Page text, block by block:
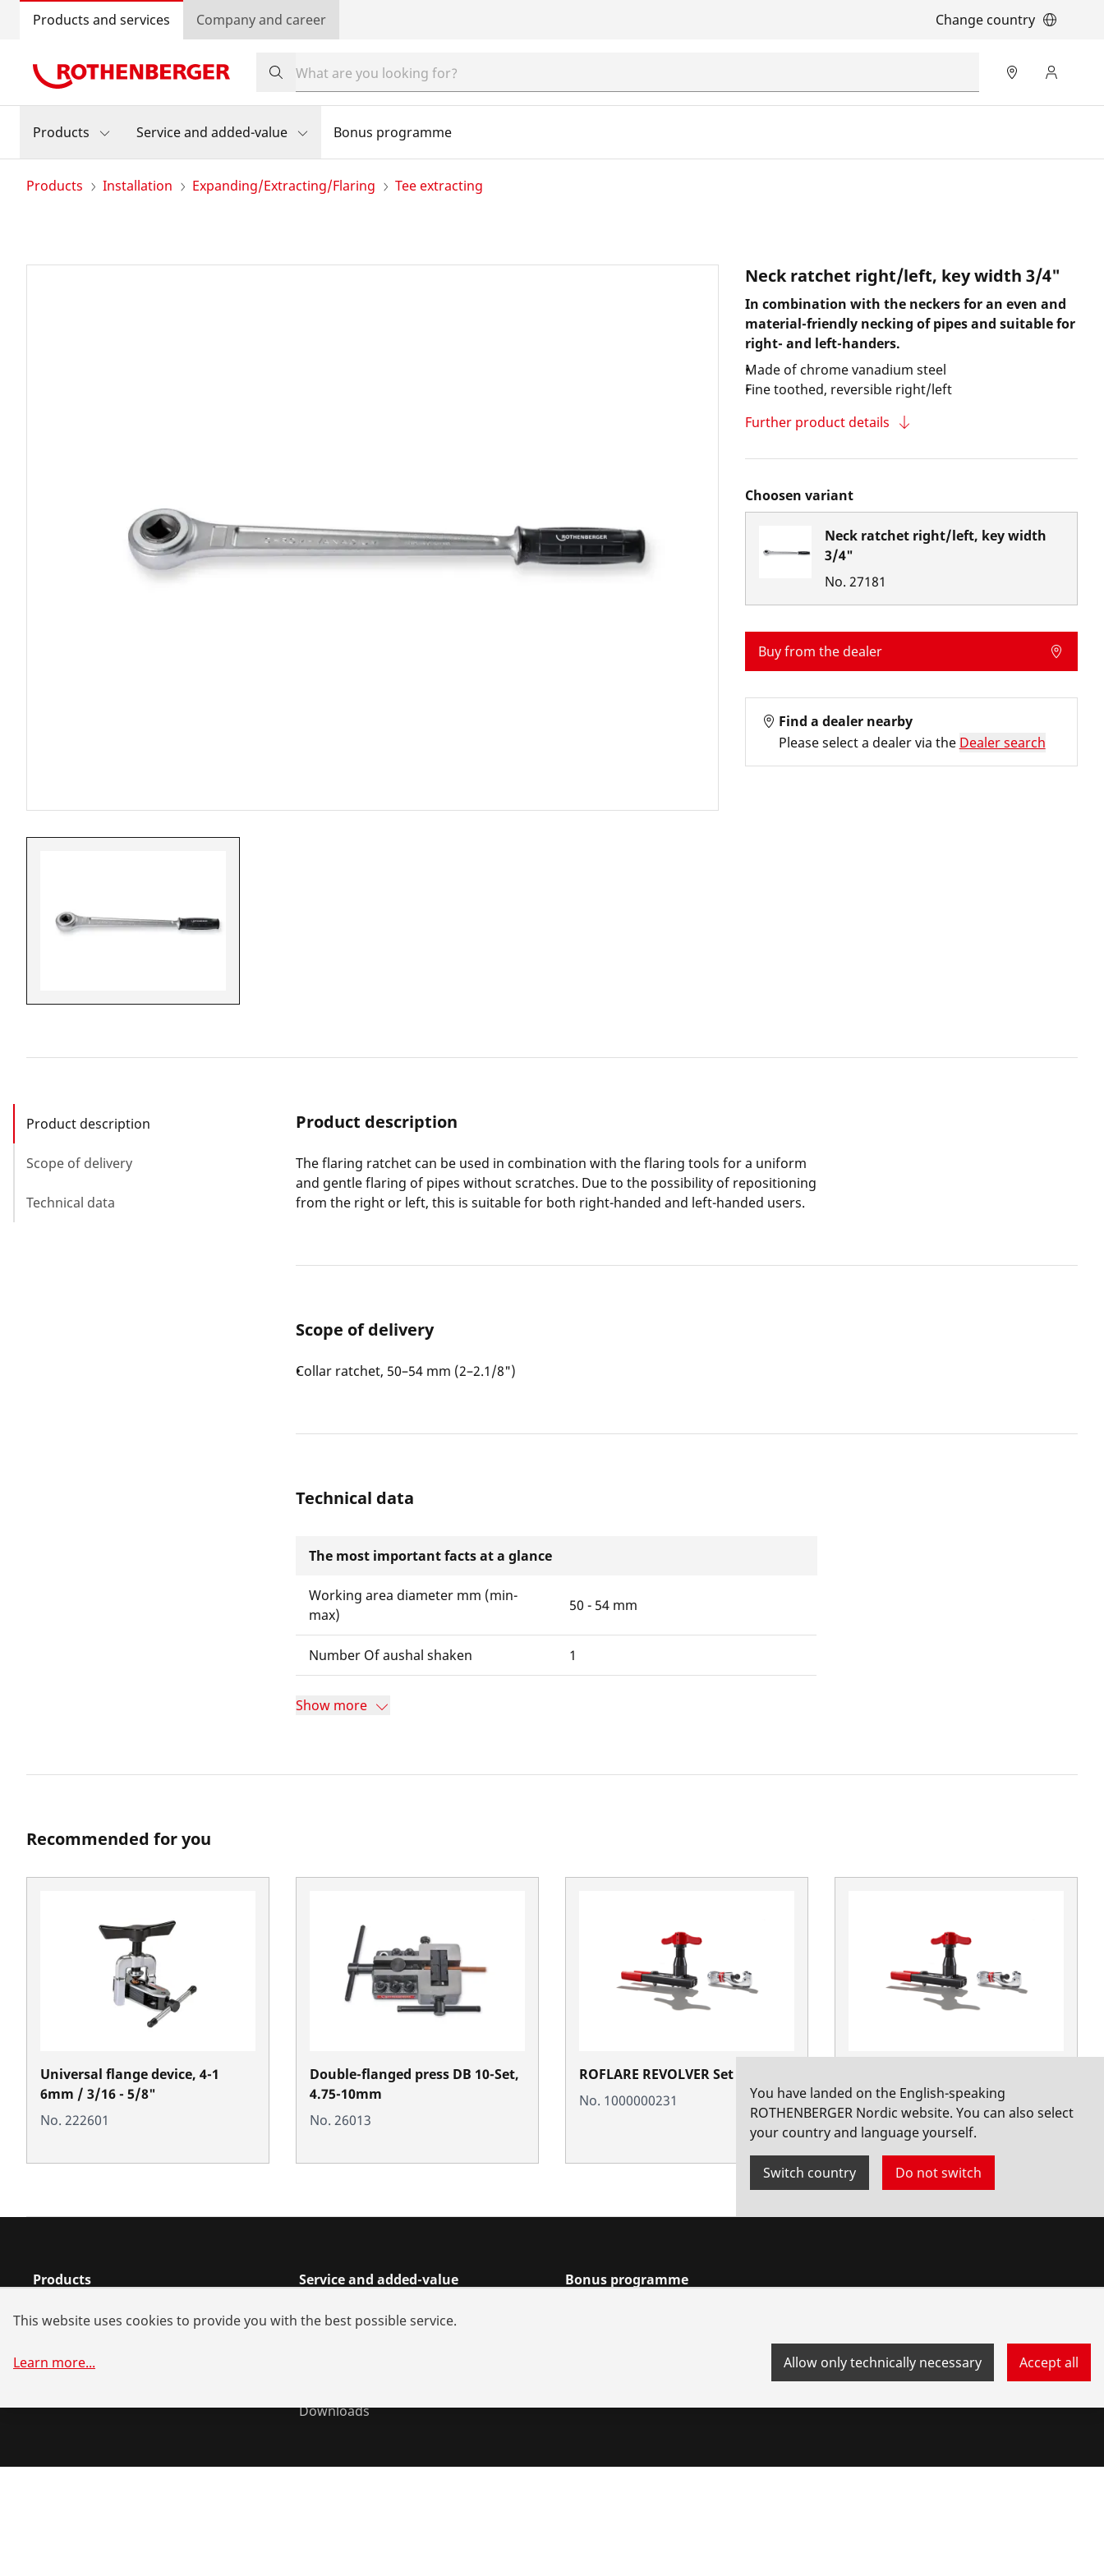
Products and services Company and career Change country
Products Service and added-value Bonus programme
Products Installation Expanding/Extracting/Flaring Tee extracting
Neck ratchet right/left, key width 3/4"
In combination with the neckers for an even and
material-friendly necking of pipes and suitable for
right- and left-handers.
Made of chrome vanadium steel
Fine toothed, reversible right/left
Further product details
Choosen variant
Neck ratchet right/left, key width
3/4"
No. 27181
Buy from the dealer
Find a dealer nearby
Please select a dealer via the Dealer search
Product description
Scope of delivery
Technical data
Product description
The flaring ratchet can be used in combination with the flaring tools for a uniform
and gentle flaring of pipes without scratches. Due to the possibility of repositioning
from the right or left, this is suitable for both right-handed and left-handed users.
Scope of delivery
Collar ratchet, 50–54 mm (2–2.1/8")
Technical data
The most important facts at a glance
Working area diameter mm (min-
max)
50 - 54 mm
Number Of aushal shaken 1
Show more
Recommended for you
Universal flange device, 4-1
6mm / 3/16 - 5/8"
No. 222601
Double-flanged press DB 10-Set,
4.75-10mm
No. 26013
ROFLARE REVOLVER Set zöllig
No. 1000000231
No. 1000000230
You have landed on the English-speaking
ROTHENBERGER Nordic website. You can also select
your country and language yourself.
Switch country Do not switch
Products
Air conditioning & refrigeration
Service and added-value
Spare parts and repairs
Downloads
Bonus programme
This website uses cookies to provide you with the best possible service.
Learn more... Allow only technically necessary Accept all